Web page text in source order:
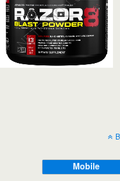
Mobile